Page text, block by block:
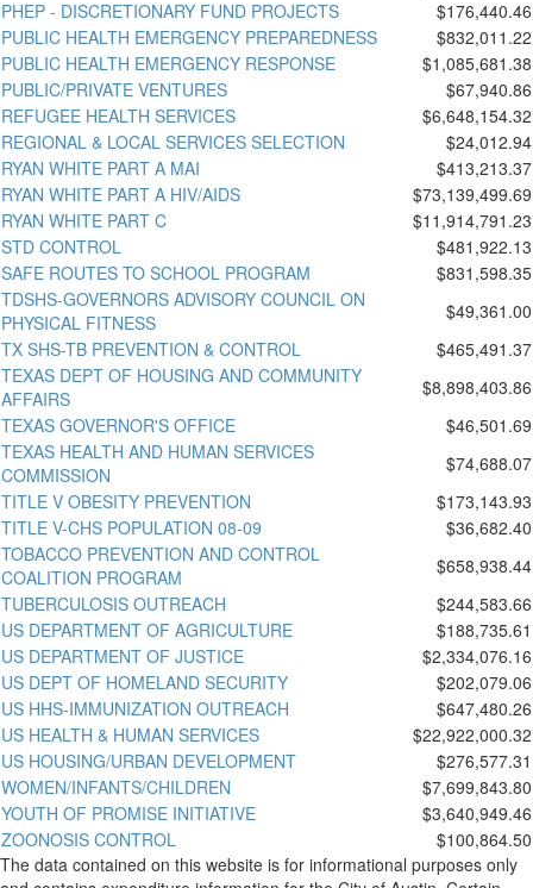
PHEP - DISCRETIONARY FUND PROJECTS
$176,440.46
PUBLIC HEALTH EMERGENCY PREPAREDNESS
$832,011.22
PUBLIC HEALTH EMERGENCY RESPONSE
$1,085,681.38
PUBLIC/PRIVATE VENTURES
$67,940.86
REFUGEE HEALTH SERVICES
$6,648,154.32
REGIONAL & LOCAL SERVICES SELECTION
$24,012.94
RYAN WHITE PART A MAI
$413,213.37
RYAN WHITE PART A HIV/AIDS
$73,139,499.69
RYAN WHITE PART C
$11,914,791.23
STD CONTROL
$481,922.13
SAFE ROUTES TO SCHOOL PROGRAM
$831,598.35
TDSHS-GOVERNORS ADVISORY COUNCIL ON
PHYSICAL FITNESS
$49,361.00
TX SHS-TB PREVENTION & CONTROL
$465,491.37
TEXAS DEPT OF HOUSING AND COMMUNITY
AFFAIRS
$8,898,403.86
TEXAS GOVERNOR'S OFFICE
$46,501.69
TEXAS HEALTH AND HUMAN SERVICES
COMMISSION
$74,688.07
TITLE V OBESITY PREVENTION
$173,143.93
TITLE V-CHS POPULATION 08-09
$36,682.40
TOBACCO PREVENTION AND CONTROL
COALITION PROGRAM
$658,938.44
TUBERCULOSIS OUTREACH
$244,583.66
US DEPARTMENT OF AGRICULTURE
$188,735.61
US DEPARTMENT OF JUSTICE
$2,334,076.16
US DEPT OF HOMELAND SECURITY
$202,079.06
US HHS-IMMUNIZATION OUTREACH
$647,480.26
US HEALTH & HUMAN SERVICES
$22,922,000.32
US HOUSING/URBAN DEVELOPMENT
$276,577.31
WOMEN/INFANTS/CHILDREN
$7,699,843.80
YOUTH OF PROMISE INITIATIVE
$3,640,949.46
ZOONOSIS CONTROL
$100,864.50
The data contained on this website is for informational purposes only